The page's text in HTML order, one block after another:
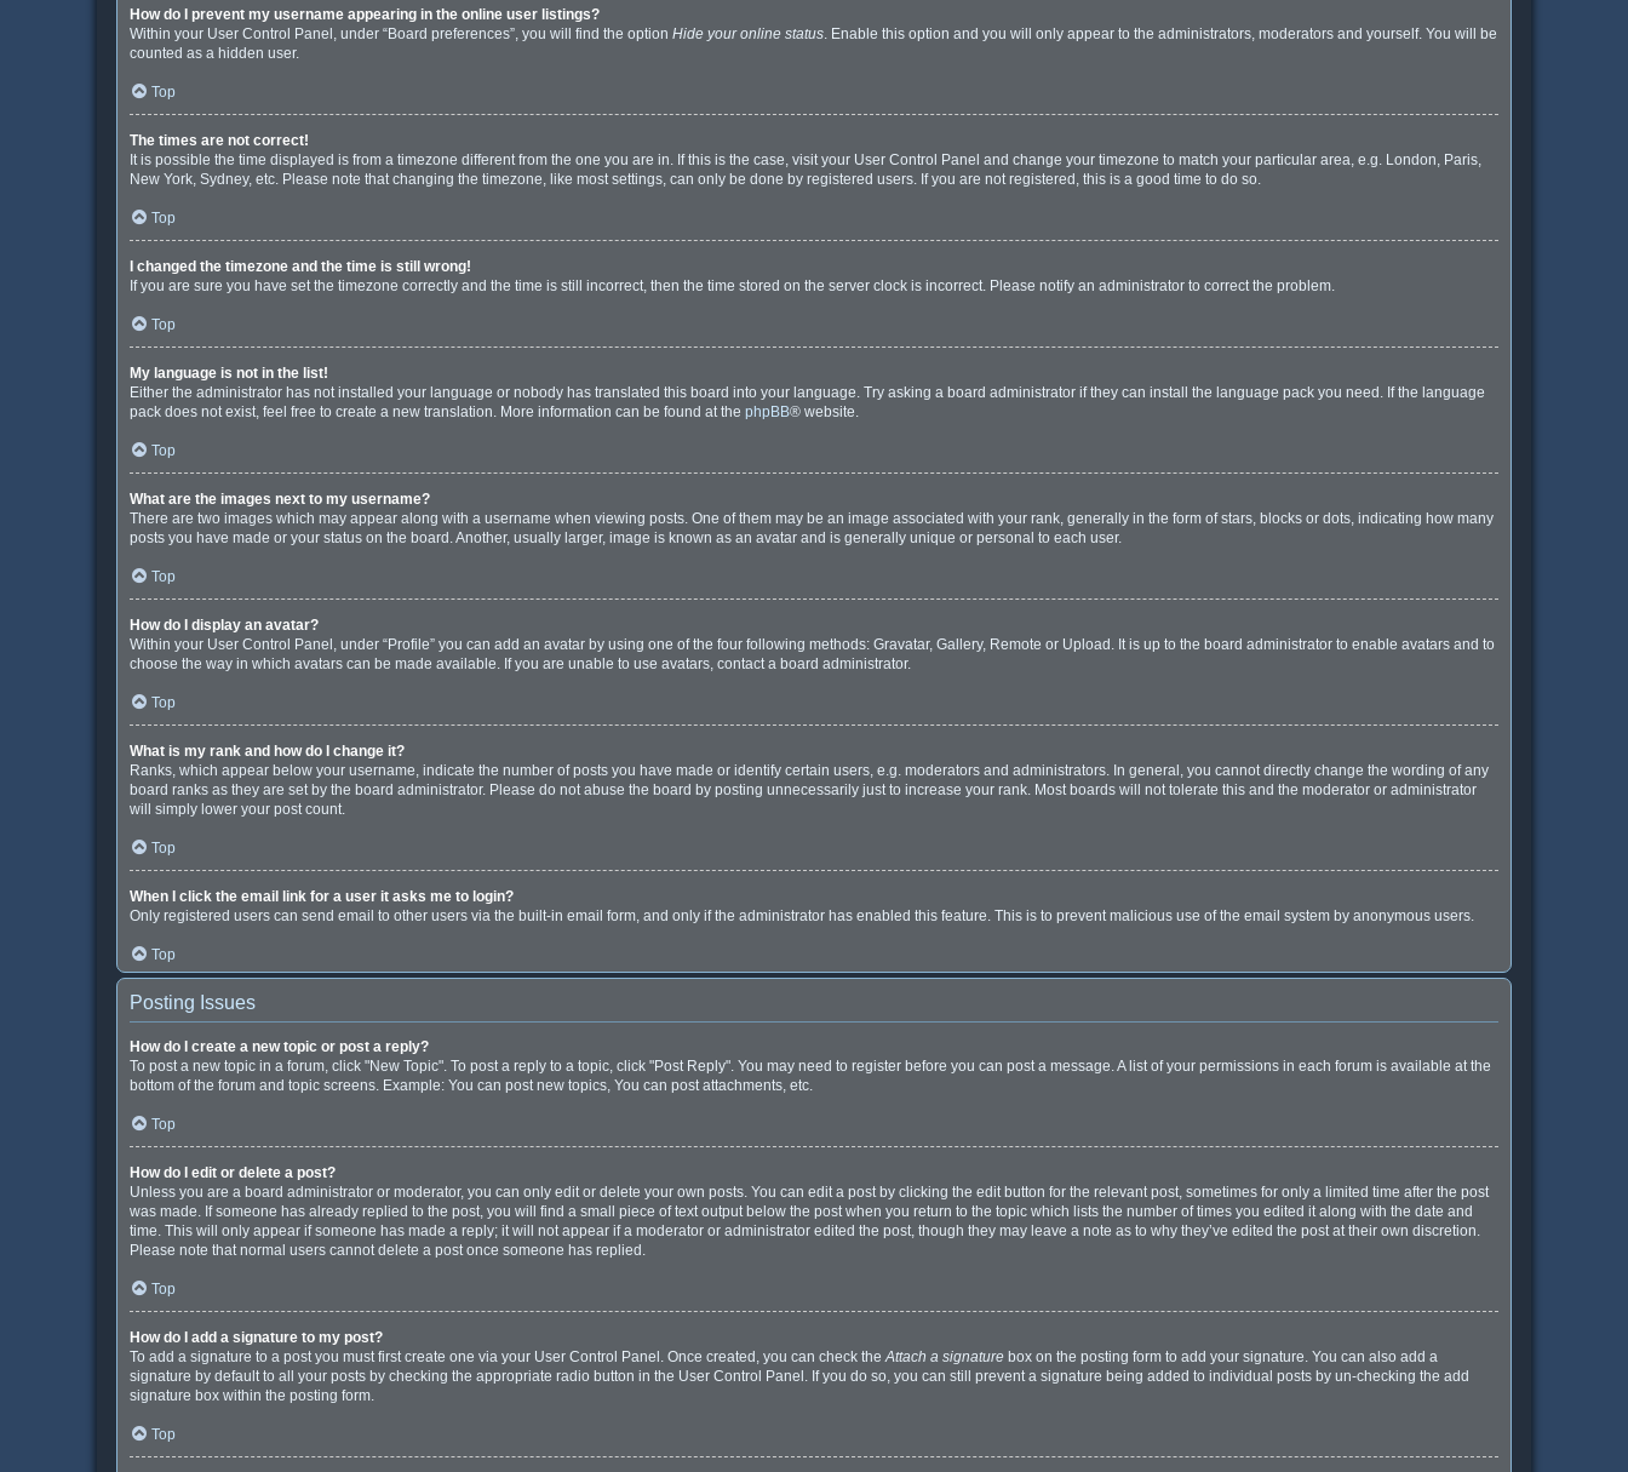
How do I prevent my username appearing in the online user listings?
Within your User Control Panel, under “Board preferences”, you will find the option Hide your online status. Enable this option and you will only appear to the administrators, moderators and yourself. You will be
counted as a hidden user.
Top
The times are not correct!
It is possible the time displayed is from a timezone different from the one you are in. If this is the case, visit your User Control Panel and change your timezone to match your particular area, e.g. London, Paris,
New York, Sydney, etc. Please note that changing the timezone, like most settings, can only be done by registered users. If you are not registered, this is a good time to do so.
Top
I changed the timezone and the time is still wrong!
If you are sure you have set the timezone correctly and the time is still incorrect, then the time stored on the server clock is incorrect. Please notify an administrator to correct the problem.
Top
My language is not in the list!
Either the administrator has not installed your language or nobody has translated this board into your language. Try asking a board administrator if they can install the language pack you need. If the language
pack does not exist, feel free to create a new translation. More information can be found at the phpBB® website.
Top
What are the images next to my username?
There are two images which may appear along with a username when viewing posts. One of them may be an image associated with your rank, generally in the form of stars, blocks or dots, indicating how many
posts you have made or your status on the board. Another, usually larger, image is known as an avatar and is generally unique or personal to each user.
Top
How do I display an avatar?
Within your User Control Panel, under “Profile” you can add an avatar by using one of the four following methods: Gravatar, Gallery, Remote or Upload. It is up to the board administrator to enable avatars and to
choose the way in which avatars can be made available. If you are unable to use avatars, contact a board administrator.
Top
What is my rank and how do I change it?
Ranks, which appear below your username, indicate the number of posts you have made or identify certain users, e.g. moderators and administrators. In general, you cannot directly change the wording of any
board ranks as they are set by the board administrator. Please do not abuse the board by posting unnecessarily just to increase your rank. Most boards will not tolerate this and the moderator or administrator
will simply lower your post count.
Top
When I click the email link for a user it asks me to login?
Only registered users can send email to other users via the built-in email form, and only if the administrator has enabled this feature. This is to prevent malicious use of the email system by anonymous users.
Top
Posting Issues
How do I create a new topic or post a reply?
To post a new topic in a forum, click "New Topic". To post a reply to a topic, click "Post Reply". You may need to register before you can post a message. A list of your permissions in each forum is available at the
bottom of the forum and topic screens. Example: You can post new topics, You can post attachments, etc.
Top
How do I edit or delete a post?
Unless you are a board administrator or moderator, you can only edit or delete your own posts. You can edit a post by clicking the edit button for the relevant post, sometimes for only a limited time after the post
was made. If someone has already replied to the post, you will find a small piece of text output below the post when you return to the topic which lists the number of times you edited it along with the date and
time. This will only appear if someone has made a reply; it will not appear if a moderator or administrator edited the post, though they may leave a note as to why they’ve edited the post at their own discretion.
Please note that normal users cannot delete a post once someone has replied.
Top
How do I add a signature to my post?
To add a signature to a post you must first create one via your User Control Panel. Once created, you can check theAttach a signature box on the posting form to add your signature. You can also add a
signature by default to all your posts by checking the appropriate radio button in the User Control Panel. If you do so, you can still prevent a signature being added to individual posts by un-checking the add
signature box within the posting form.
Top